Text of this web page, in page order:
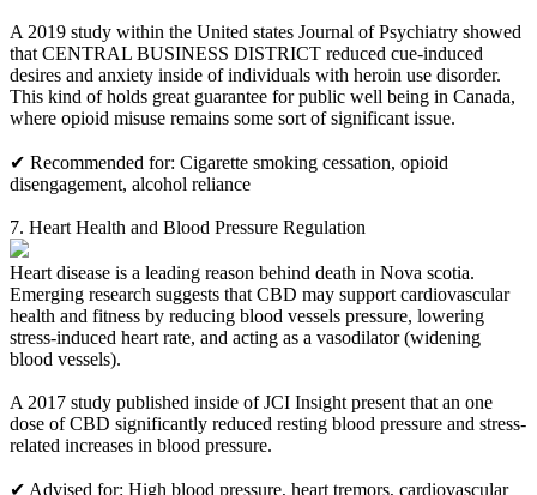
A 2019 study within the United states Journal of Psychiatry showed
that CENTRAL BUSINESS DISTRICT reduced cue-induced
desires and anxiety inside of individuals with heroin use disorder.
This kind of holds great guarantee for public well being in Canada,
where opioid misuse remains some sort of significant issue.
✔ Recommended for: Cigarette smoking cessation, opioid
disengagement, alcohol reliance
7. Heart Health and Blood Pressure Regulation
Heart disease is a leading reason behind death in Nova scotia.
Emerging research suggests that CBD may support cardiovascular
health and fitness by reducing blood vessels pressure, lowering
stress-induced heart rate, and acting as a vasodilator (widening
blood vessels).
A 2017 study published inside of JCI Insight present that an one
dose of CBD significantly reduced resting blood pressure and stress-
related increases in blood pressure.
✔ Advised for: High blood pressure, heart tremors, cardiovascular